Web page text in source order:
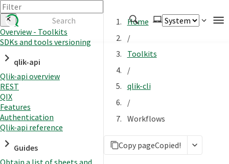
Authenticate
Embed
Extend
Manage
APIs
Toolkits
Changelog
Overview - Toolkits
SDKs and tools versioning
qlik-api
Qlik-api overview
REST
QIX
Features
Authentication
Qlik-api reference
Guides
Obtain a list of sheets and
Home
/
Toolkits
/
qlik-cli
/
Workflows
Copy pageCopied!